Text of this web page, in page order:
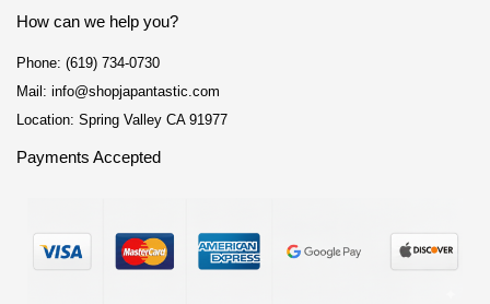
How can we help you?
Phone: (619) 734-0730
Mail: info@shopjapantastic.com
Location: Spring Valley CA 91977
Payments Accepted